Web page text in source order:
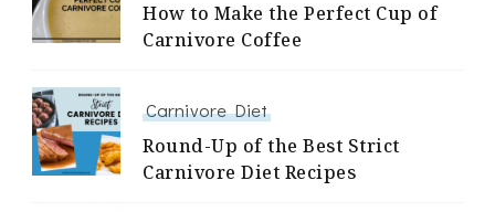
How to Make the Perfect Cup of
Carnivore Coffee
Carnivore Diet
Round-Up of the Best Strict
Carnivore Diet Recipes